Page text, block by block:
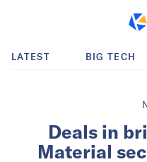
LATEST BIG TECH
Deals in
Material